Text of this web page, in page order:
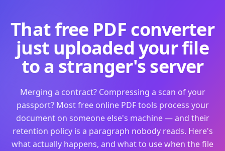
That free PDF converter
just uploaded your file
to a stranger's server
Merging a contract? Compressing a scan of your
passport? Most free online PDF tools process your
document on someone else's machine — and their
retention policy is a paragraph nobody reads. Here's
what actually happens, and what to use when the file